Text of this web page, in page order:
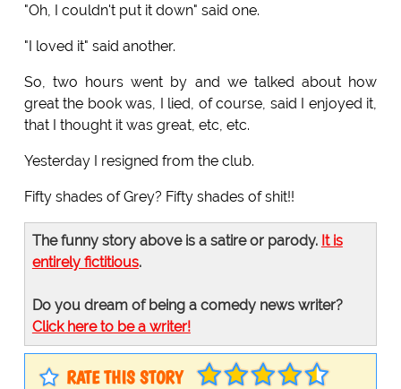
"Oh, I couldn't put it down" said one.
"I loved it" said another.
So, two hours went by and we talked about how
great the book was, I lied, of course, said I enjoyed it,
that I thought it was great, etc, etc.
Yesterday I resigned from the club.
Fifty shades of Grey? Fifty shades of shit!!
The funny story above is a satire or parody. It is
entirely fictitious.
Do you dream of being a comedy news writer?
Click here to be a writer!
RATE THIS STORY